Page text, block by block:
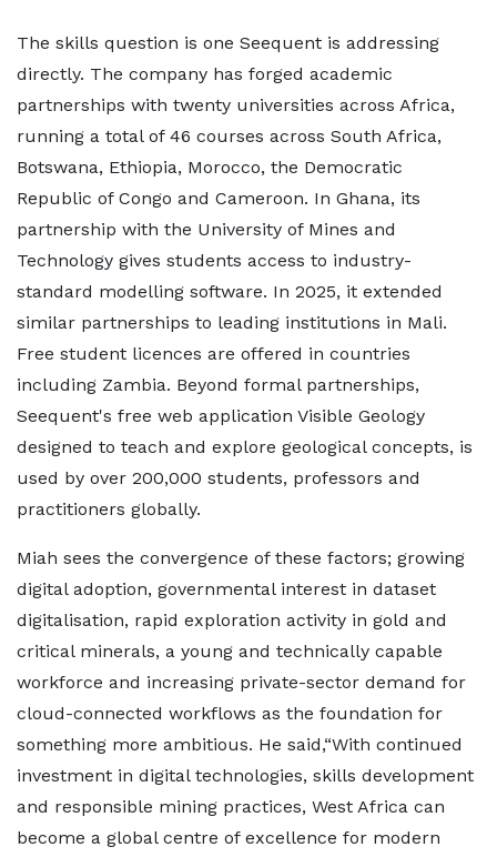
The skills question is one Seequent is addressing
directly. The company has forged academic
partnerships with twenty universities across Africa,
running a total of 46 courses across South Africa,
Botswana, Ethiopia, Morocco, the Democratic
Republic of Congo and Cameroon. In Ghana, its
partnership with the University of Mines and
Technology gives students access to industry-
standard modelling software. In 2025, it extended
similar partnerships to leading institutions in Mali.
Free student licences are offered in countries
including Zambia. Beyond formal partnerships,
Seequent's free web application Visible Geology
designed to teach and explore geological concepts, is
used by over 200,000 students, professors and
practitioners globally.
Miah sees the convergence of these factors; growing
digital adoption, governmental interest in dataset
digitalisation, rapid exploration activity in gold and
critical minerals, a young and technically capable
workforce and increasing private-sector demand for
cloud-connected workflows as the foundation for
something more ambitious. He said,“With continued
investment in digital technologies, skills development
and responsible mining practices, West Africa can
become a global centre of excellence for modern